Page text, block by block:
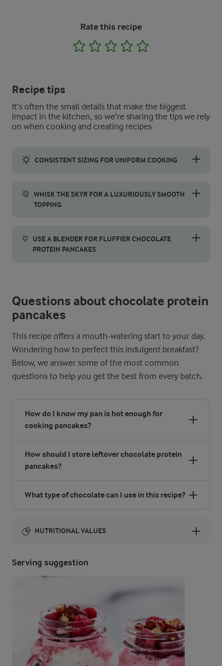
Rate this recipe
1 2 3 4
Recipe tips
It’s often the small details that make the biggest
impact in the kitchen, so we’re sharing the tips we rely
on when cooking and creating recipes
CONSISTENT SIZING FOR UNIFORM COOKING
WHISK THE SKYR FOR A LUXURIOUSLY SMOOTH
TOPPING
USE A BLENDER FOR FLUFFIER CHOCOLATE
PROTEIN PANCAKES
Questions about chocolate protein
pancakes
This recipe offers a mouth-watering start to your day.
Wondering how to perfect this indulgent breakfast?
Below, we answer some of the most common
questions to help you get the best from every batch.
How do I know my pan is hot enough for
cooking pancakes?
How should I store leftover chocolate protein
pancakes?
What type of chocolate can I use in this recipe?
NUTRITIONAL VALUES
573 Kcal
ENERGY DISTRIBUTION %
NUTRITIONAL VALUES
Fibre
-12.2 g
Protein
18.3 %
25.8 g
Serving suggestion